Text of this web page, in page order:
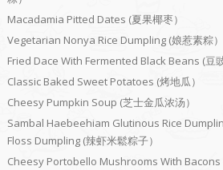
Macadamia Pitted Dates (夏果椰枣）
Vegetarian Nonya Rice Dumpling (娘惹素粽）
Fried Dace With Fermented Black Beans (豆
Classic Baked Sweet Potatoes (烤地瓜）
Cheesy Pumpkin Soup (芝士金瓜浓汤）
Sambal Haebeehiam Glutinous Rice
Floss Dumpling (辣虾米鬆粽子）
Cheesy Portobello Mushrooms With Bacons